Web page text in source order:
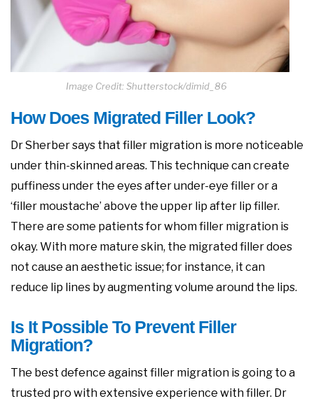
Image Credit: Shutterstock/dimid_86
How Does Migrated Filler Look?
Dr Sherber says that filler migration is more noticeable
under thin-skinned areas. This technique can create
puffiness under the eyes after under-eye filler or a
‘filler moustache’ above the upper lip after lip filler.
There are some patients for whom filler migration is
okay. With more mature skin, the migrated filler does
not cause an aesthetic issue; for instance, it can
reduce lip lines by augmenting volume around the lips.
Is It Possible To Prevent Filler
Migration?
The best defence against filler migration is going to a
trusted pro with extensive experience with filler. Dr